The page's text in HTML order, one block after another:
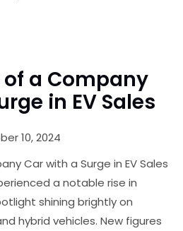
of a Company
in EV Sales
10, 2024
Car with a Surge in EV Sales
a notable rise in
shining brightly on
hybrid vehicles. New figures